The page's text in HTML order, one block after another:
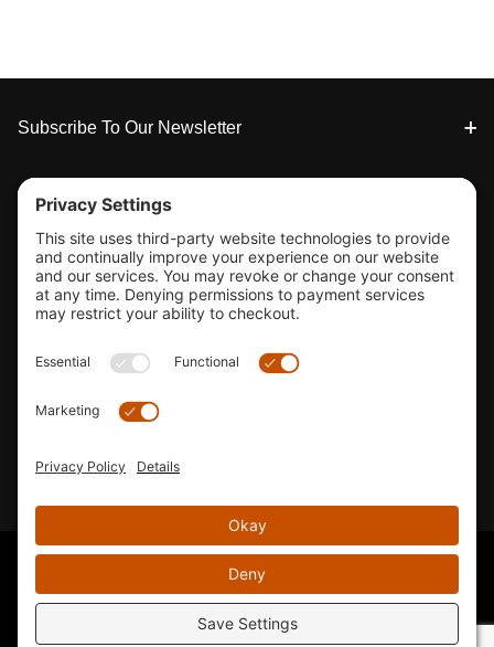
Footer
Subscribe To Our Newsletter
Tools & Support
Shop
Company Info
33155 Camino Capistrano. Suite B, San Juan Capistrano, CA
Email Us
© 2026 KTM's Only. All Rights Reserved